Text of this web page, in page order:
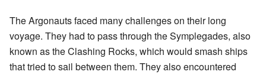
The Argonauts faced many challenges on their long
voyage. They had to pass through the Symplegades, also
known as the Clashing Rocks, which would smash ships
that tried to sail between them. They also encountered